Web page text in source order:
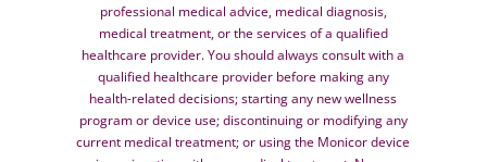
professional medical advice, medical diagnosis,
medical treatment, or the services of a qualified
healthcare provider. You should always consult with a
qualified healthcare provider before making any
health-related decisions; starting any new wellness
program or device use; discontinuing or modifying any
current medical treatment; or using the Monicor device